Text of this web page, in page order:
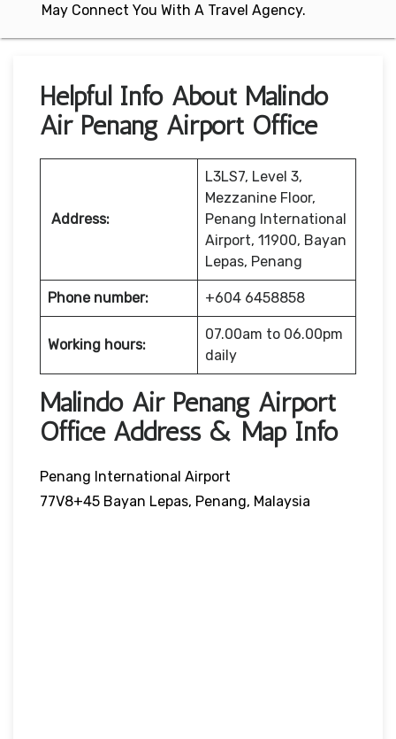
May Connect You With A Travel Agency.
Helpful Info About Malindo
Air Penang Airport Office
Address:
L3LS7, Level 3,
Mezzanine Floor,
Penang International
Airport, 11900, Bayan
Lepas, Penang
Phone number: +604 6458858
Working hours:
07.00am to 06.00pm
daily
Malindo Air Penang Airport
Office Address & Map Info
Penang International Airport
77V8+45 Bayan Lepas, Penang, Malaysia